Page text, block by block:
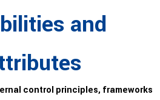
and
control principles, frameworks